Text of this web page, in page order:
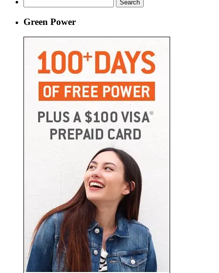
for:
Green Power